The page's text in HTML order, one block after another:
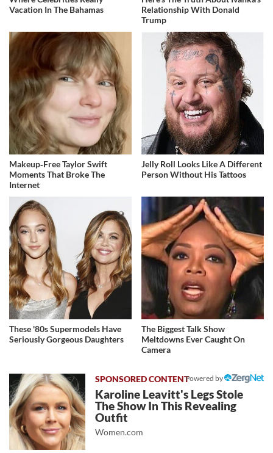
Vacation In The Bahamas
Relationship With Donald
Trump
Makeup‑Free Taylor Swift
Moments That Broke The
Internet
Jelly Roll Looks Like A Different
Person Without His Tattoos
These '80s Supermodels Have
Seriously Gorgeous Daughters
The Biggest Talk Show
Meltdowns Ever Caught On
Camera
Powered by
Karoline Leavitt's Legs Stole
The Show In This Revealing
Outfit
Women.com